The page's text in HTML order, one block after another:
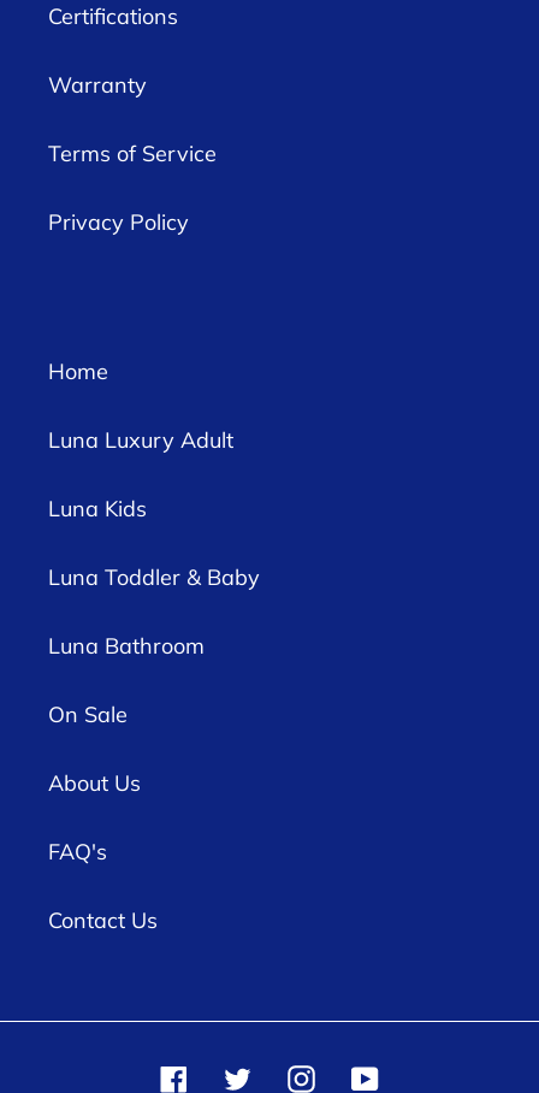
Certifications
Warranty
Terms of Service
Privacy Policy
Home
Luna Luxury Adult
Luna Kids
Luna Toddler & Baby
Luna Bathroom
On Sale
About Us
FAQ's
Contact Us
FacebookTwitterInstagramYouTube